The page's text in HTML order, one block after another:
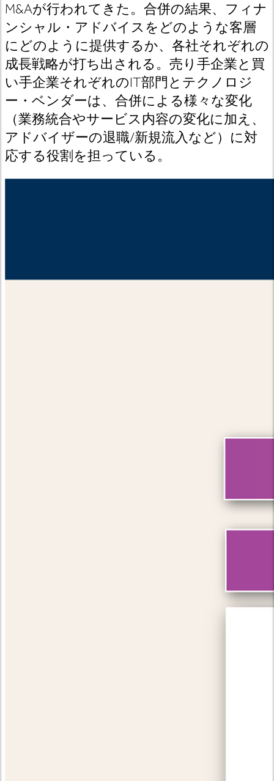
M&Aが行われてきた。合併の結果、フィナ
ンシャル・アドバイスをどのような客層
にどのように提供するか、各社それぞれの
成長戦略が打ち出される。売り手企業と買
い手企業それぞれのIT部門とテクノロジ
ー・ベンダーは、合併による様々な変化
（業務統合やサービス内容の変化に加え、
アドバイザーの退職/新規流入など）に対
応する役割を担っている。